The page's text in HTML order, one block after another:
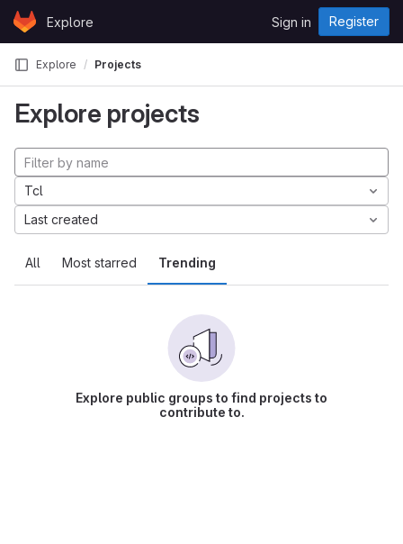
Skip to content
GitLabExplore Sign in Register
Explore Projects
Explore projects
All Most starred Trending
Tcl
Last created
Explore public groups to find projects to
contribute to.